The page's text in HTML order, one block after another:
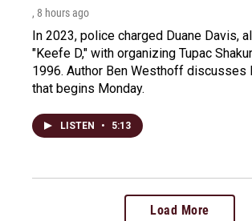
, 8 hours ago
In 2023, police charged Duane Davis,
"Keefe D," with organizing Tupac
1996. Author Ben Westhoff discusses
that begins Monday.
LISTEN • 5:13
Load More